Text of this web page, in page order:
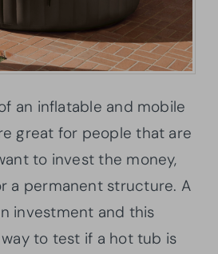
an inflatable and mobile
great for people that are
to invest the money,
a permanent structure. A
investment and this
to test if a hot tub is